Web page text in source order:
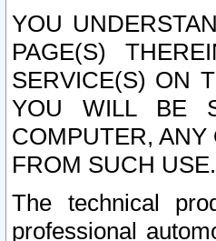
YOU
PAGE(S)
SERVICE(S) ON
YOU WILL BE
COMPUTER, ANY
FROM SUCH USE.
The technical
professional